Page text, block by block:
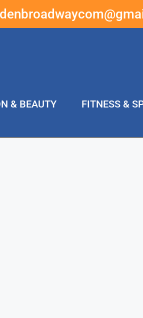
& BEAUTY
FITNESS &